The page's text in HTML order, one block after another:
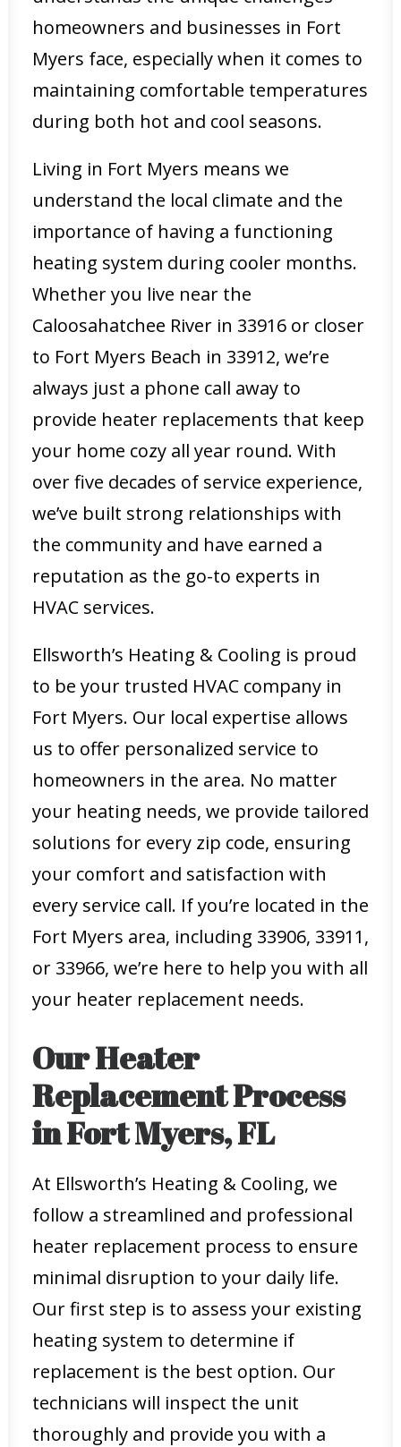
homeowners and businesses in Fort
Myers face, especially when it comes to
maintaining comfortable temperatures
during both hot and cool seasons.
Living in Fort Myers means we
understand the local climate and the
importance of having a functioning
heating system during cooler months.
Whether you live near the
Caloosahatchee River in 33916 or closer
to Fort Myers Beach in 33912, we’re
always just a phone call away to
provide heater replacements that keep
your home cozy all year round. With
over five decades of service experience,
we’ve built strong relationships with
the community and have earned a
reputation as the go-to experts in
HVAC services.
Ellsworth’s Heating & Cooling is proud
to be your trusted HVAC company in
Fort Myers. Our local expertise allows
us to offer personalized service to
homeowners in the area. No matter
your heating needs, we provide tailored
solutions for every zip code, ensuring
your comfort and satisfaction with
every service call. If you’re located in the
Fort Myers area, including 33906, 33911,
or 33966, we’re here to help you with all
your heater replacement needs.
Our Heater
Replacement Process
in Fort Myers, FL
At Ellsworth’s Heating & Cooling, we
follow a streamlined and professional
heater replacement process to ensure
minimal disruption to your daily life.
Our first step is to assess your existing
heating system to determine if
replacement is the best option. Our
technicians will inspect the unit
thoroughly and provide you with a